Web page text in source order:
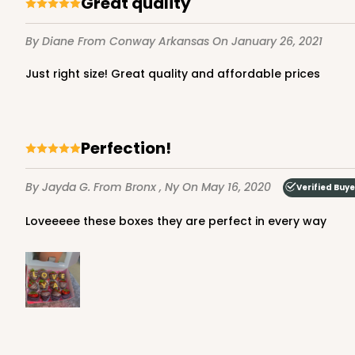
Lock & Tab
3724
4 Reviews
By Diane From Conway Arkansas On January 26, 2021
Just right size! Great quality and affordable prices
Perfection!
By Jayda G. From Bronx , NyOn May 16, 2020 Verified
Loveeeee these boxes they are perfect in every way